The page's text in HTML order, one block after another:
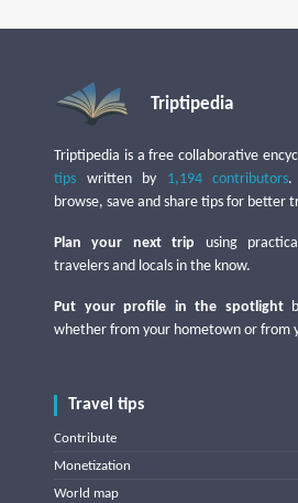
Triptipedia
Triptipedia is a free collaborative
tips written by 1,194 contributors.
browse, save and share tips for better
Plan your next trip using
travelers and locals in the know.
Put your profile in the spotlight
whether from your hometown or from
Travel tips
Contribute
Monetization
World map